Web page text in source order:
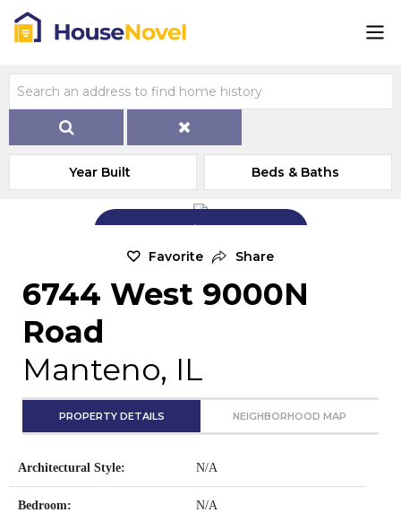
Year Built Beds & Baths
Add Exterior Home Photo
Favorite Share
6744 West 9000N
Road
Manteno, IL
PROPERTY DETAILS NEIGHBORHOOD MAP
Architectural Style: N/A
Bedroom: N/A